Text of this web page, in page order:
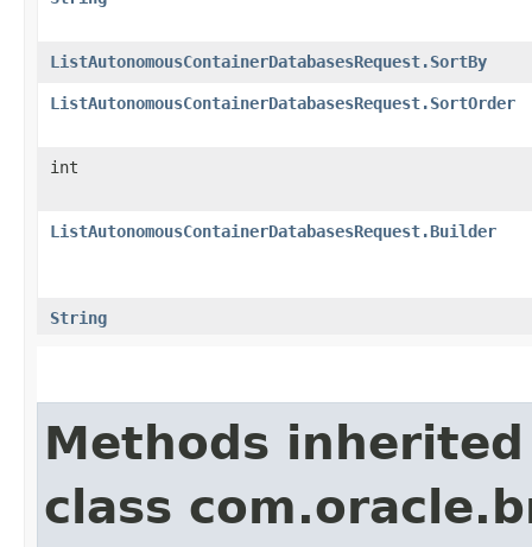
ListAutonomousContainerDatabasesRequest.SortBy
ListAutonomousContainerDatabasesRequest.SortOrder
int
ListAutonomousContainerDatabasesRequest.Builder
String
Methods
class